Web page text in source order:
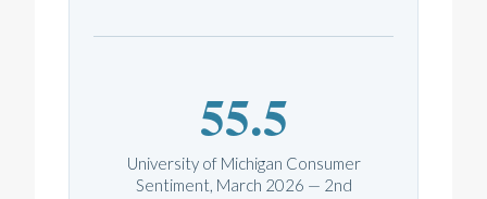
55.5
University of Michigan Consumer
Sentiment, March 2026 — 2nd